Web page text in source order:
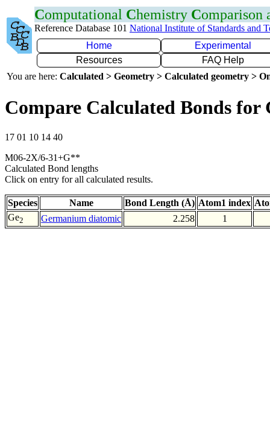
Computational Chemistry Comparison
Reference Database 101 National Institute of Standards and
Home
Experimental
Resources
FAQ Help
You are here: Calculated > Geometry > Calculated geometry >
Compare Calculated Bonds for
17 01 10 14 40
M06-2X/6-31+G**
Calculated Bond lengths
Click on entry for all calculated results.
Species Name Bond Length (Å) Atom1 index
Ge2 Germanium diatomic 2.258 1